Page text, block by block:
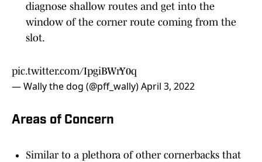
diagnose shallow routes and get into the
window of the corner route coming from the
slot.
pic.twitter.com/IpgiBWrY0q
— Wally the dog (@pff_wally)April 3, 2022
Areas of Concern
Similar to a plethora of other cornerbacks that